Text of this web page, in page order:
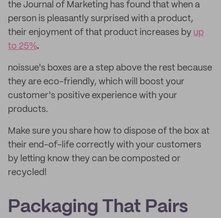
the Journal of Marketing has found that when a
person is pleasantly surprised with a product,
their enjoyment of that product increases by up
to 25%.
noissue's boxes are a step above the rest because
they are eco-friendly, which will boost your
customer's positive experience with your
products.
Make sure you share how to dispose of the box at
their end-of-life correctly with your customers
by letting know they can be composted or
recycled!
Packaging That Pairs